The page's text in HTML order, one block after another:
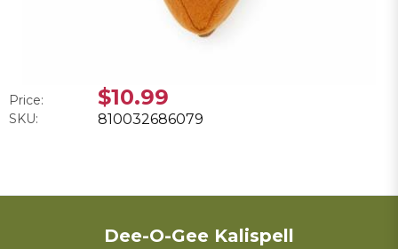
Price: $10.99
SKU: 810032686079
Dee-O-Gee Kalispell